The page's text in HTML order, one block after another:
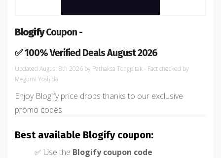
BlogifyCoupon -
✅ 100% Verified Deals August 2026
August 8th 2026 by Pathaksa Tongpitak- Fact checked by
Megumi Yoshida
Enjoy Blogify price drops thanks to our exclusive
promo codes.
Best available Blogify coupon:
✅ Use the Blogify coupon code